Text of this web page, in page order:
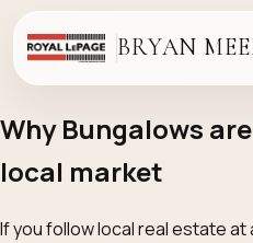
BRYAN
Why Bungalows
local market
If you follow local real estate